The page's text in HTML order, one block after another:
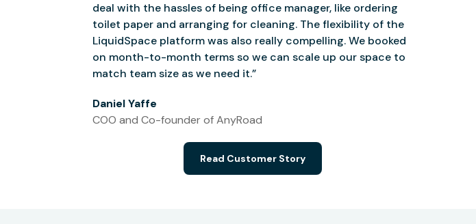
deal with the hassles of being office manager, like ordering
toilet paper and arranging for cleaning. The flexibility of the
LiquidSpace platform was also really compelling. We booked
on month-to-month terms so we can scale up our space to
match team size as we need it.”
Daniel Yaffe
COO and Co-founder of AnyRoad
Read Customer Story